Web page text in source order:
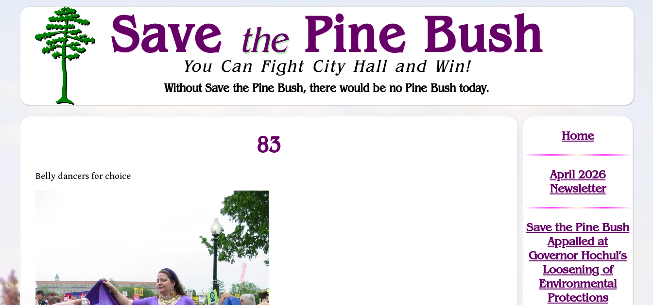
Save thePine Bush
You Can Fight City Hall and Win!
Without Save the Pine Bush, there would be no Pine Bush today.
83
Belly dancers for choice
Home
April 2026
Newsletter
Save the Pine Bush
Appalled at
Governor Hochul’s
Loosening of
Environmental
Protections